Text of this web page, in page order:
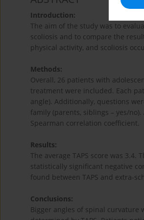
Introduction:
The aim of the study was to
scoliosis and to compare the
physical activity, and scoliosis
Methods:
Overall, 26 patients with
treatment were included. Each
angle). Additionally, questions
family (parents, siblings – yes/
Spearman correlation coefficient.
Results:
The average TAPS score was
statistically significant negative
found between TAPS and extra-
Conclusions:
Bigger angles of spinal curvature